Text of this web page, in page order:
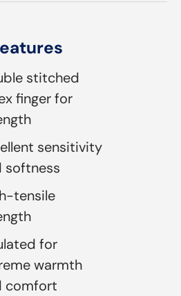
stitched
finger for
sensitivity
softness
tensile
for
warmth
comfort